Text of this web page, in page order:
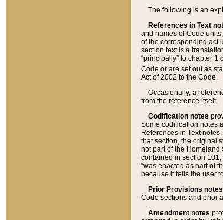
The following is an
References in Text
and names of Code
of the corresponding act
section text is a
“principally” to chapter
Code or are set out as
Act of 2002 to the Code.
Occasionally, a
from the reference itself.
Codification notes
Some codification notes
References in Text
that section, the original
not part of the Homeland
contained in section
“was enacted as part of
because it tells the user
Prior Provisions notes
Code sections and prior
Amendment notes